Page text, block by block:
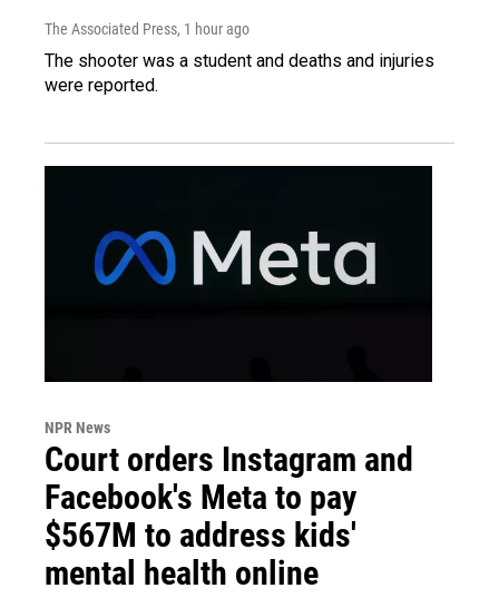
The Associated Press, 1 hour ago
The shooter was a student and deaths and injuries
were reported.
NPR News
Court orders Instagram and
Facebook's Meta to pay
$567M to address kids'
mental health online